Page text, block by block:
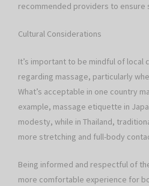
recommended providers to ensure
Cultural Considerations
It’s important to be mindful of local
regarding massage, particularly
What’s acceptable in one country
example, massage etiquette in
modesty, while in Thailand,
more stretching and full-body
Being informed and respectful of
more comfortable experience for